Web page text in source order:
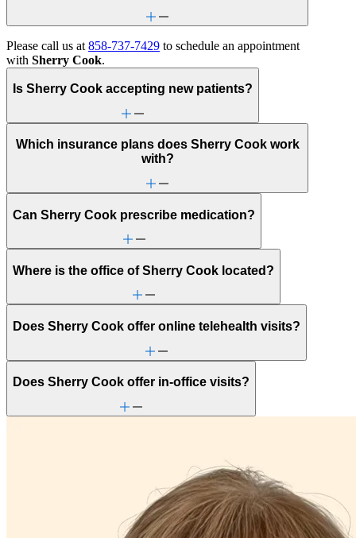
Please call us at 858-737-7429 to schedule an appointment
with Sherry Cook.
Is Sherry Cook accepting new patients?
Which insurance plans does Sherry Cook work
with?
Can Sherry Cook prescribe medication?
Where is the office of Sherry Cook located?
Does Sherry Cook offer online telehealth visits?
Does Sherry Cook offer in-office visits?